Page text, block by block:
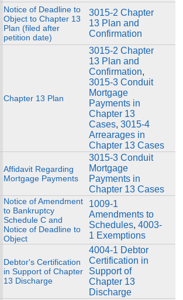
Notice of Deadline to
Object to Chapter 13
Plan (filed after
petition date)
3015-2 Chapter
13 Plan and
Confirmation
Chapter 13 Plan
3015-2 Chapter
13 Plan and
Confirmation,
3015-3 Conduit
Mortgage
Payments in
Chapter 13
Cases, 3015-4
Arrearages in
Chapter 13 Cases
Affidavit Regarding
Mortgage Payments
3015-3 Conduit
Mortgage
Payments in
Chapter 13 Cases
Notice of Amendment
to Bankruptcy
Schedule C and
Notice of Deadline to
Object
1009-1
Amendments to
Schedules, 4003-
1 Exemptions
Debtor's Certification
in Support of Chapter
13 Discharge
4004-1 Debtor
Certification in
Support of
Chapter 13
Discharge